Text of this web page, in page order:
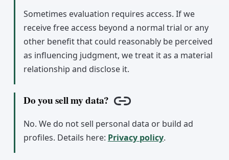
Sometimes evaluation requires access. If we
receive free access beyond a normal trial or any
other benefit that could reasonably be perceived
as influencing judgment, we treat it as a material
relationship and disclose it.
Do you sell my data?
Copy link
No. We do not sell personal data or build ad
profiles. Details here: Privacy policy.